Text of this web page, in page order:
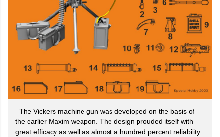
The Vickers machine gun was developed on the basis of
the earlier Maxim weapon. The design prouded itself with
great efficacy as well as almost a hundred percent reliability.